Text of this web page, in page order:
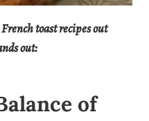
toast recipes out
out:
of